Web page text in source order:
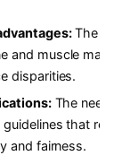
The
and muscle mass
disparities.
The need
guidelines that
and fairness.